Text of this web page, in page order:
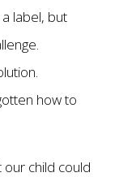
label, but
how to
child could